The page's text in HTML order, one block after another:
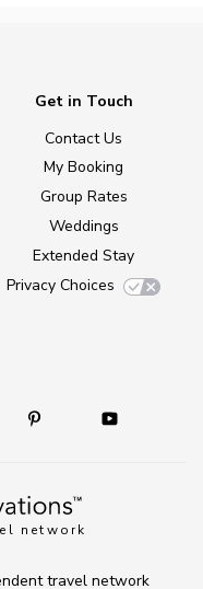
network
Get in Touch
Contact Us
My Booking
Group Rates
Weddings
Extended Stay
Privacy Choices
travel network